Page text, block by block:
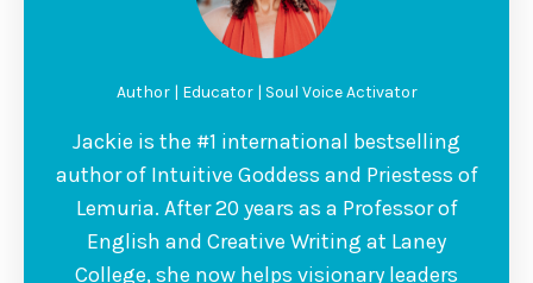
Author | Educator | Soul Voice Activator
Jackie is the #1 international bestselling
author of Intuitive Goddess and Priestess of
Lemuria. After 20 years as a Professor of
English and Creative Writing at Laney
College, she now helps visionary leaders